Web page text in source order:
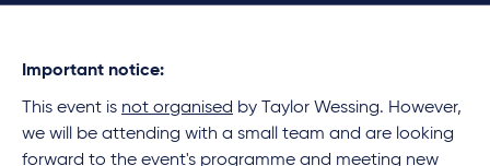
Important notice:
This event is not organised by Taylor Wessing. However,
we will be attending with a small team and are looking
forward to the event's programme and meeting new